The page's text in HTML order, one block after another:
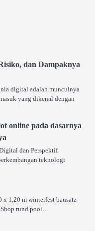
dan Dampaknya
digital adalah munculnya
yang dikenal dengan
online pada dasarnya
dan Perspektif
teknologi
1,20 m winterfest bausatz
rund pool…